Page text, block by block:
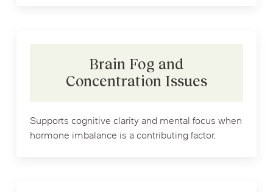
Brain Fog and
Concentration Issues
Supports cognitive clarity and mental focus when
hormone imbalance is a contributing factor.